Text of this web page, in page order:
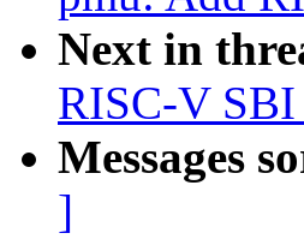
Next in
RISC-V
Messages
]